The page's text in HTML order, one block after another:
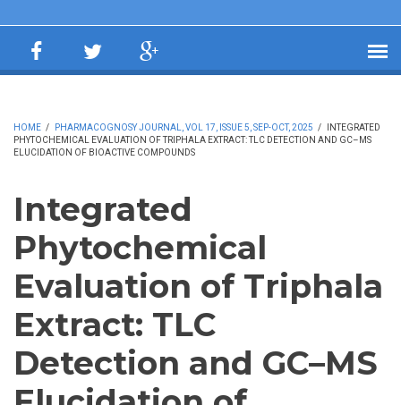
HOME / PHARMACOGNOSY JOURNAL, VOL 17, ISSUE 5, SEP-OCT, 2025 /
INTEGRATED
PHYTOCHEMICAL EVALUATION OF TRIPHALA EXTRACT: TLC DETECTION AND GC–MS
ELUCIDATION OF BIOACTIVE COMPOUNDS
Integrated
Phytochemical
Evaluation of Triphala
Extract: TLC
Detection and GC–MS